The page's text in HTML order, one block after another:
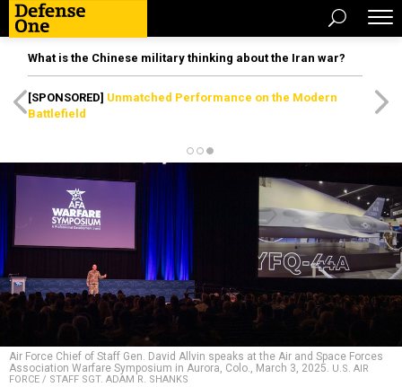
What is the Chinese military thinking about the Iran war?
[SPONSORED] Unmatched Performance on the Modern
Battlefield
Air Force Chief of Staff Gen. David Allvin speaks at the Air and Space Forces
Association Warfare Symposium in Aurora, Colo., March 3, 2025. U.S. AIR
FORCE / STAFF SGT. ADAM R. SHANKS